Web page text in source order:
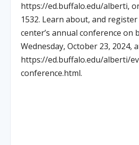
https://ed.buffalo.edu/alberti,
1532. Learn about, and
center’s annual conference on
Wednesday, October 23, 2024,
https://ed.buffalo.edu/alberti/
conference.html.